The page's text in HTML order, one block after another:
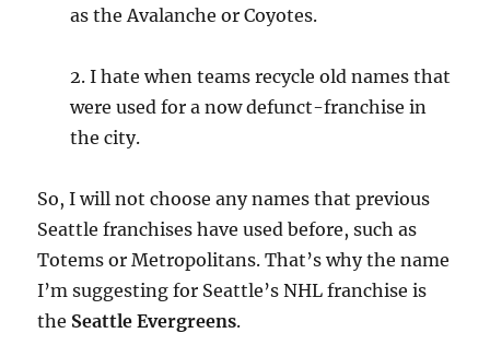
as the Avalanche or Coyotes.
2. I hate when teams recycle old names that
were used for a now defunct-franchise in
the city.
So, I will not choose any names that previous
Seattle franchises have used before, such as
Totems or Metropolitans. That’s why the name
I’m suggesting for Seattle’s NHL franchise is
the Seattle Evergreens.